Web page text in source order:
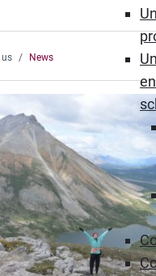
News
News